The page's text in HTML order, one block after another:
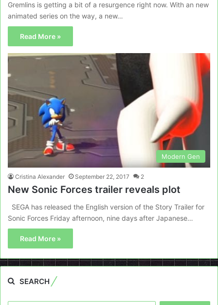
Gremlins is getting a bit of a resurgence right now. With an new
animated series on the way, a new…
Read More »
Modern Gen
Cristina Alexander September 22, 2017 2
New Sonic Forces trailer reveals plot
SEGA has released the English version of the Story Trailer for
Sonic Forces Friday afternoon, nine days after Japanese…
Read More »
SEARCH